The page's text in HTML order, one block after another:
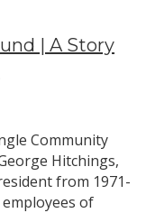
| A Story
Community
Hitchings,
from 1971-
of